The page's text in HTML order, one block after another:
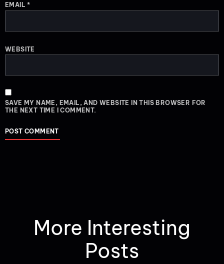
EMAIL*
WEBSITE
SAVE MY NAME, EMAIL, AND WEBSITE IN THIS BROWSER FOR
THE NEXT TIME I COMMENT.
More Interesting
Posts